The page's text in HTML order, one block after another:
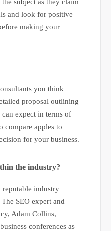
and look for positive
making your
you think
proposal outlining
expect in terms of
compare apples to
for your business.
the industry?
reputable industry
SEO expert and
Adam Collins,
conferences as